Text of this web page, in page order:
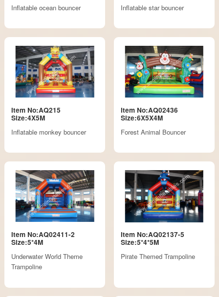
Inflatable ocean bouncer Inflatable star bouncer
Item No:AQ215
Size:4X5M
Inflatable monkey bouncer
Item No:AQ02436
Size:6X5X4M
Forest Animal Bouncer
Item No:AQ02411-2
Size:5*4M
Underwater World Theme
Trampoline
Item No:AQ02137-5
Size:5*4*5M
Pirate Themed Trampoline